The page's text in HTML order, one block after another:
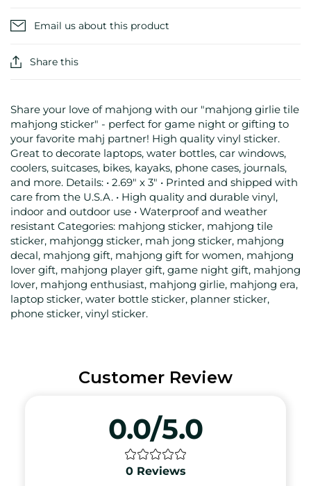
Email us about this product
Share this
Share your love of mahjong with our "mahjong girlie tile
mahjong sticker" - perfect for game night or gifting to
your favorite mahj partner! High quality vinyl sticker.
Great to decorate laptops, water bottles, car windows,
coolers, suitcases, bikes, kayaks, phone cases, journals,
and more. Details: • 2.69" x 3" • Printed and shipped with
care from the U.S.A. • High quality and durable vinyl,
indoor and outdoor use • Waterproof and weather
resistant Categories: mahjong sticker, mahjong tile
sticker, mahjongg sticker, mah jong sticker, mahjong
decal, mahjong gift, mahjong gift for women, mahjong
lover gift, mahjong player gift, game night gift, mahjong
lover, mahjong enthusiast, mahjong girlie, mahjong era,
laptop sticker, water bottle sticker, planner sticker,
phone sticker, vinyl sticker.
Customer Review
0.0/5.0
0 Reviews